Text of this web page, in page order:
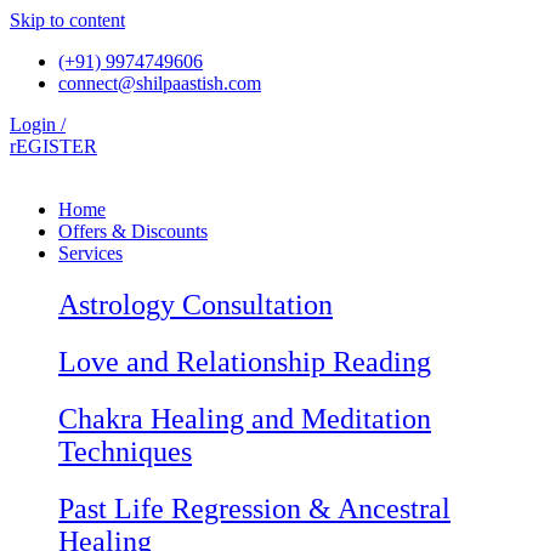
Skip to content
(+91) 9974749606
connect@shilpaastish.com
Login /
rEGISTER
Home
Offers & Discounts
Services
Astrology Consultation
Love and Relationship Reading
Chakra Healing and Meditation
Techniques
Past Life Regression & Ancestral
Healing